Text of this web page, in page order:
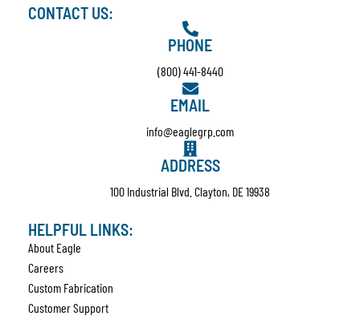
CONTACT US:
PHONE
(800) 441-8440
EMAIL
info@eaglegrp.com
ADDRESS
100 Industrial Blvd. Clayton, DE 19938
HELPFUL LINKS:
About Eagle
Careers
Custom Fabrication
Customer Support